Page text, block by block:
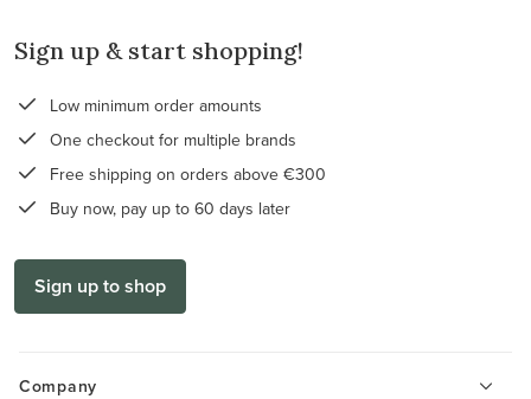
Sign up & start shopping!
Low minimum order amounts
One checkout for multiple brands
Free shipping on orders above €300
Buy now, pay up to 60 days later
Sign up to shop
Company